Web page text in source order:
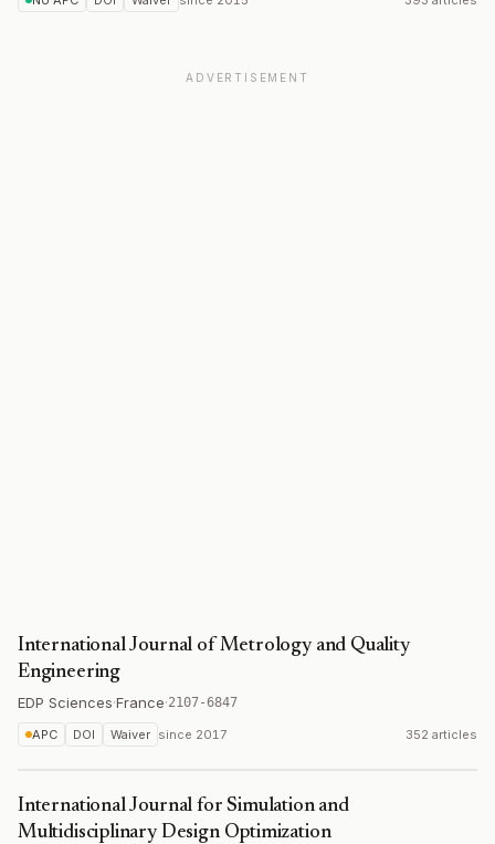
ADVERTISEMENT
International Journal of Metrology and Quality
Engineering
EDP Sciences·France·2107-6847
APC DOI Waiver since 2017 352 articles
International Journal for Simulation and
Multidisciplinary Design Optimization